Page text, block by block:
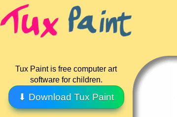
Tux Paint is free computer art
software for children.
⬇ Download Tux Paint